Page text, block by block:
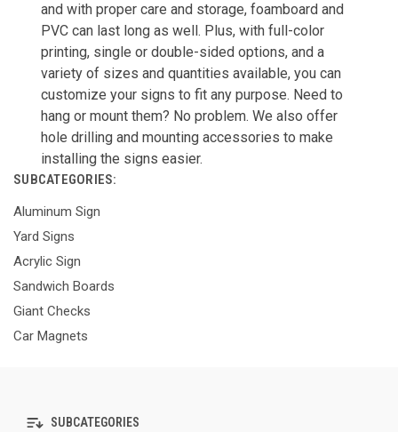
and with proper care and storage, foamboard and
PVC can last long as well. Plus, with full-color
printing, single or double-sided options, and a
variety of sizes and quantities available, you can
customize your signs to fit any purpose. Need to
hang or mount them? No problem. We also offer
hole drilling and mounting accessories to make
installing the signs easier.
SUBCATEGORIES:
Aluminum Sign
Yard Signs
Acrylic Sign
Sandwich Boards
Giant Checks
Car Magnets
SUBCATEGORIES